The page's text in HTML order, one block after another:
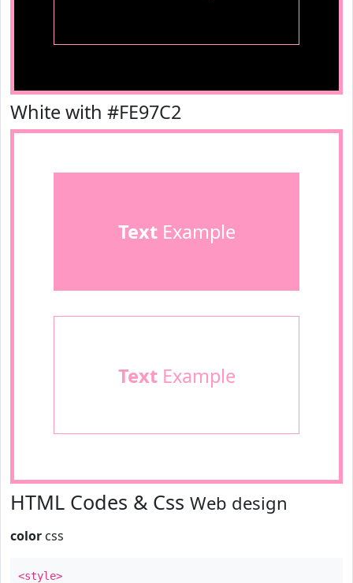
White with #FE97C2
TextExample
TextExample
HTML Codes & Css Web design
color css
<style>